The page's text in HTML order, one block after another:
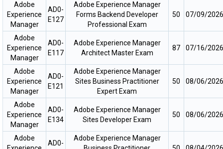
Adobe
Experience
Manager
AD0-
E127
Adobe Experience Manager
Forms Backend Developer
Professional Exam
50 07/09/2026
Adobe
Experience
Manager
AD0-
E117
Adobe Experience Manager
Architect Master Exam
87 07/16/2026
Adobe
Experience
Manager
AD0-
E121
Adobe Experience Manager
Sites Business Practitioner
Expert Exam
50 08/06/2026
Adobe
Experience
Manager
AD0-
E134
Adobe Experience Manager
Sites Developer Exam
50 08/06/2026
Adobe
AD0-
Adobe Experience Manager